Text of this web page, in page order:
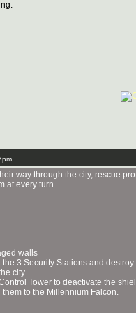
way through the city, rescue
at every turn.
walls
3 Security Stations and
city.
Tower to deactivate the
to the Millennium Falcon.